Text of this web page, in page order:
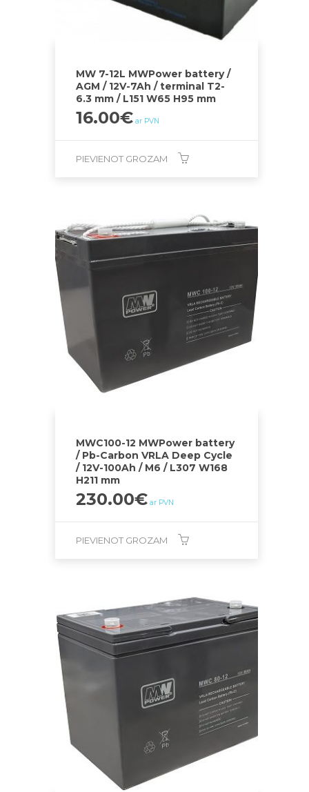
MW 7-12L MWPower battery /
AGM / 12V-7Ah / terminal T2-
6.3 mm / L151 W65 H95 mm
16.00€ ar PVN
PIEVIENOT GROZAM
MWC100-12 MWPower battery
/ Pb-Carbon VRLA Deep Cycle
/ 12V-100Ah / M6 / L307 W168
H211 mm
230.00€ ar PVN
PIEVIENOT GROZAM